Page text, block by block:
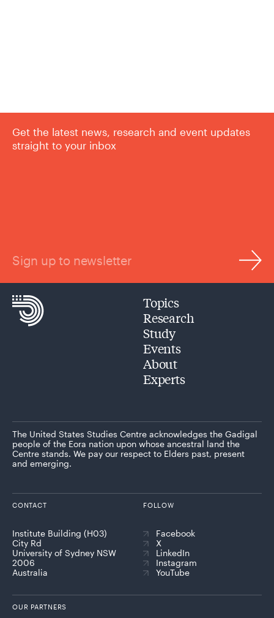
Get the latest news, research and event updates
straight to your inbox
Sign up to newsletter
Topics
Research
Study
Events
About
Experts
The United States Studies Centre acknowledges the Gadigal
people of the Eora nation upon whose ancestral land the
Centre stands. We pay our respect to Elders past, present
and emerging.
CONTACT
Institute Building (H03)
City Rd
University of Sydney NSW
2006
Australia
FOLLOW
Facebook
X
LinkedIn
Instagram
YouTube
OUR PARTNERS